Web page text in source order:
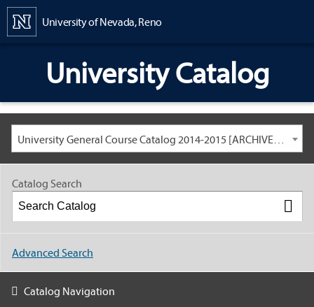
University of Nevada, Reno
University Catalog
University General Course Catalog 2014-2015 [ARCHIVED CATALOG: LINKS AND CONTENT ARE OUT OF DATE. CHECK WITH YOUR ADVISOR.]
Catalog Search
Advanced Search
Catalog Navigation